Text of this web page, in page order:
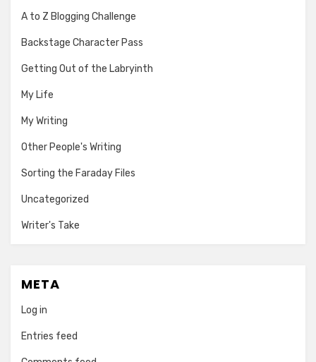
A to Z Blogging Challenge
Backstage Character Pass
Getting Out of the Labryinth
My Life
My Writing
Other People's Writing
Sorting the Faraday Files
Uncategorized
Writer's Take
META
Log in
Entries feed